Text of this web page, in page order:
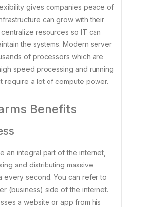
gives companies peace of
can grow with their
resources so IT can
the systems. Modern server
of processors which are
speed processing and running
require a lot of compute power.
Benefits
an integral part of the internet,
and distributing massive
every second. You can refer to
(business) side of the internet.
a website or app from his